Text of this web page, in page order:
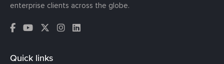
enterprise clients across the globe.
Quick links